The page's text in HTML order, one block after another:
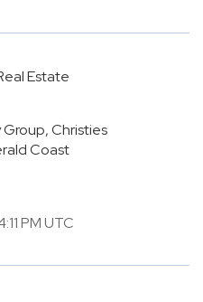
Estate
Christies
Coast
PM UTC